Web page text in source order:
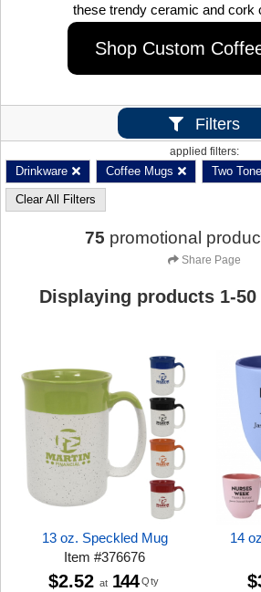
these trendy ceramic and cork
Shop Custom
Filters
applied filters:
Drinkware Coffee Mugs Two
Clear All Filters
75 promotional
Share Page
Displaying products 1-50
13 oz. Speckled Mug
Item#376676
$2.52 at 144 Qty
14